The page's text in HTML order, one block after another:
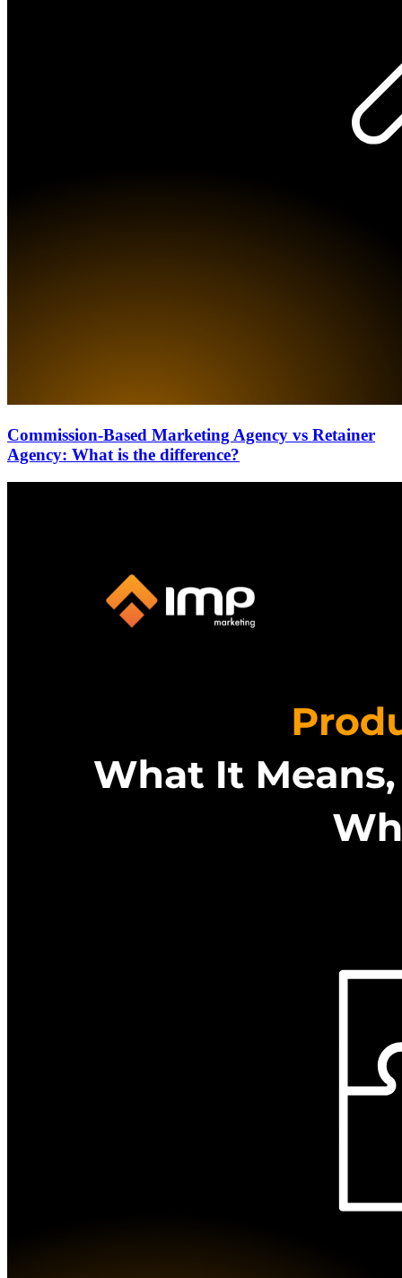
Commission-Based Marketing Agency vs Retainer
Agency: What is the difference?